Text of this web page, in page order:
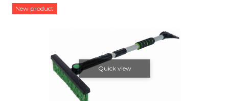
New product
Quick view